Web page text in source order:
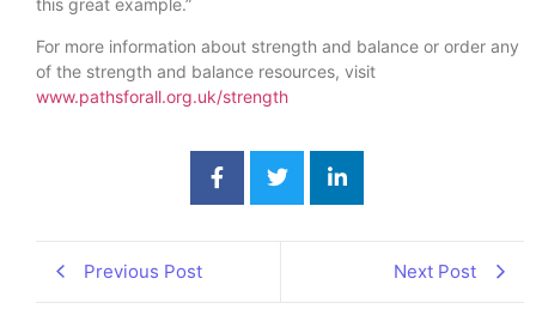
For more information about strength and balance or order any
of the strength and balance resources, visit
www.pathsforall.org.uk/strength
Previous Post Next Post